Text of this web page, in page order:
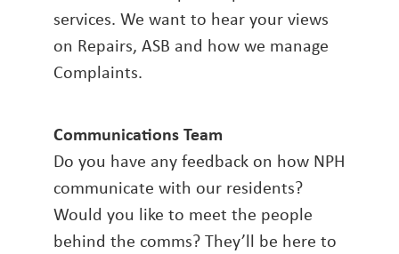
services. We want to hear your views
on Repairs, ASB and how we manage
Complaints.
Communications Team
Do you have any feedback on how NPH
communicate with our residents?
Would you like to meet the people
behind the comms? They’ll be here to